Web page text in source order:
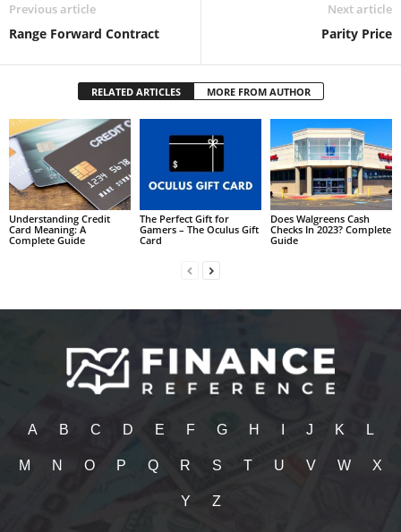
Previous article
Range Forward Contract
Next article
Parity Price
RELATED ARTICLES MORE FROM AUTHOR
Understanding Credit
Card Meaning: A
Complete Guide
The Perfect Gift for
Gamers – The Oculus Gift
Card
Does Walgreens Cash
Checks In 2023? Complete
Guide
A B C D E F G H J K L
M N O P Q R S T U V W X
Y Z